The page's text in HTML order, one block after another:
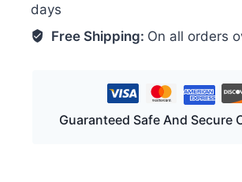
days
Free Shipping: On all orders
Guaranteed Safe And Secure